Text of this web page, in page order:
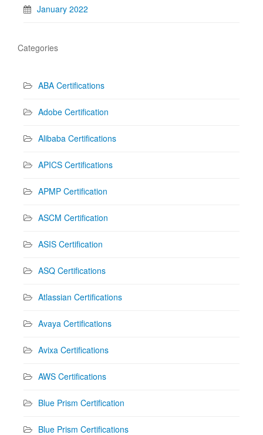
January 2022
Categories
ABA Certifications
Adobe Certification
Alibaba Certifications
APICS Certifications
APMP Certification
ASCM Certification
ASIS Certification
ASQ Certifications
Atlassian Certifications
Avaya Certifications
Avixa Certifications
AWS Certifications
Blue Prism Certification
Blue Prism Certifications